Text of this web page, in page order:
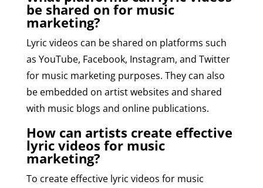
be shared on for music
marketing?
Lyric videos can be shared on platforms such
as YouTube, Facebook, Instagram, and Twitter
for music marketing purposes. They can also
be embedded on artist websites and shared
with music blogs and online publications.
How can artists create effective
lyric videos for music
marketing?
To create effective lyric videos for music